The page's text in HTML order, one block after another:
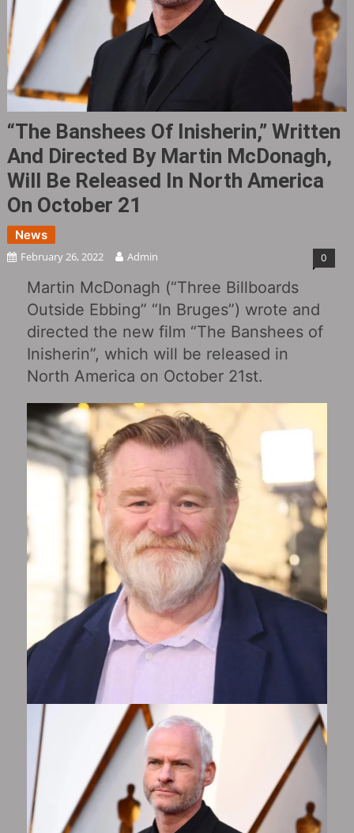
“The Banshees Of Inisherin,” Written
And Directed By Martin McDonagh,
Will Be Released In North America
On October 21
News
February 26, 2022 Admin 0
Martin McDonagh (“Three Billboards
Outside Ebbing” “In Bruges”) wrote and
directed the new film “The Banshees of
Inisherin”, which will be released in
North America on October 21st.